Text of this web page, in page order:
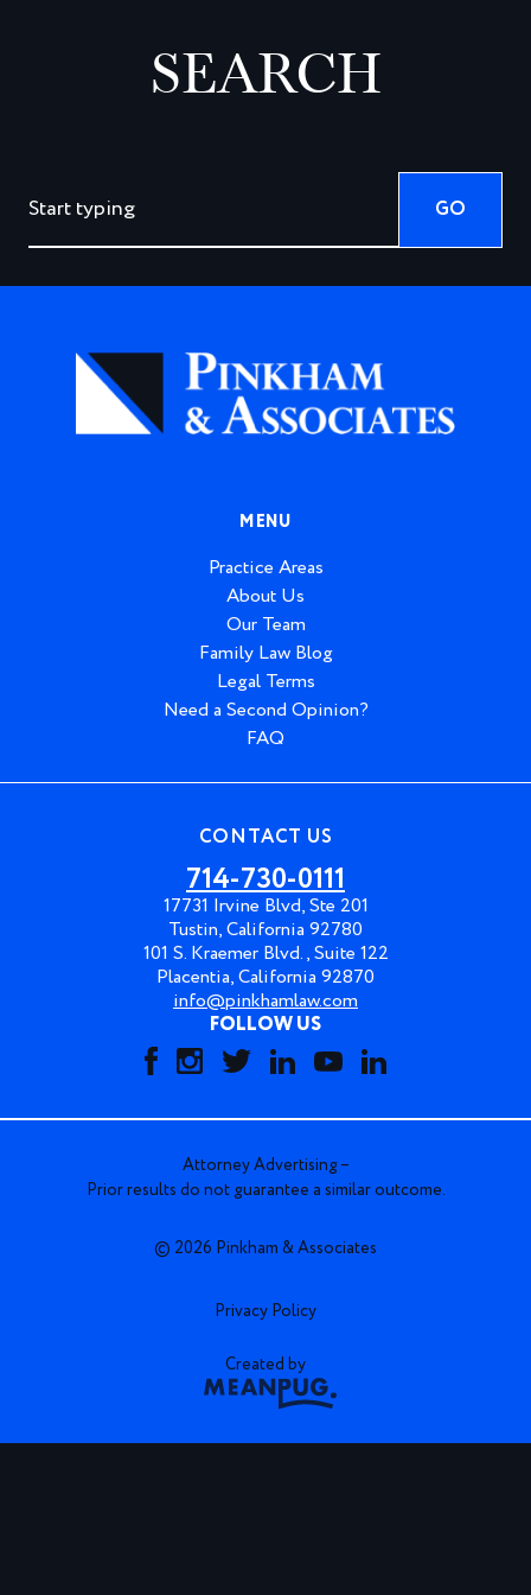
SEARCH
GO
MENU
Practice Areas
About Us
Our Team
Family Law Blog
Legal Terms
Need a Second Opinion?
FAQ
CONTACT US
714-730-0111
17731 Irvine Blvd, Ste 201
Tustin, California 92780
101 S. Kraemer Blvd., Suite 122
Placentia, California 92870
info@pinkhamlaw.com
FOLLOW US
Attorney Advertising –
Prior results do not guarantee a similar outcome.
© 2026 Pinkham & Associates
Privacy Policy
Created by